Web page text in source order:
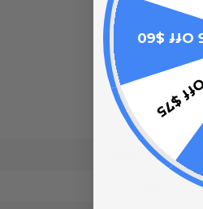
148 Feet
Red & Cool
$10
$5 Off